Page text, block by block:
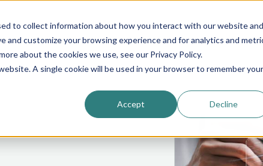
to collect information about how you interact with our website and
customize your browsing experience and for analytics and
about the cookies we use, see our Privacy Policy.
A single cookie will be used in your browser to remember your
Accept Decline
HOME COMMOS ABOUT INDUSTRIES